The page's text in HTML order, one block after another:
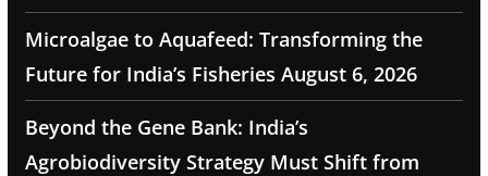
Microalgae to Aquafeed: Transforming the
Future for India’s Fisheries August 6, 2026
Beyond the Gene Bank: India’s
Agrobiodiversity Strategy Must Shift from